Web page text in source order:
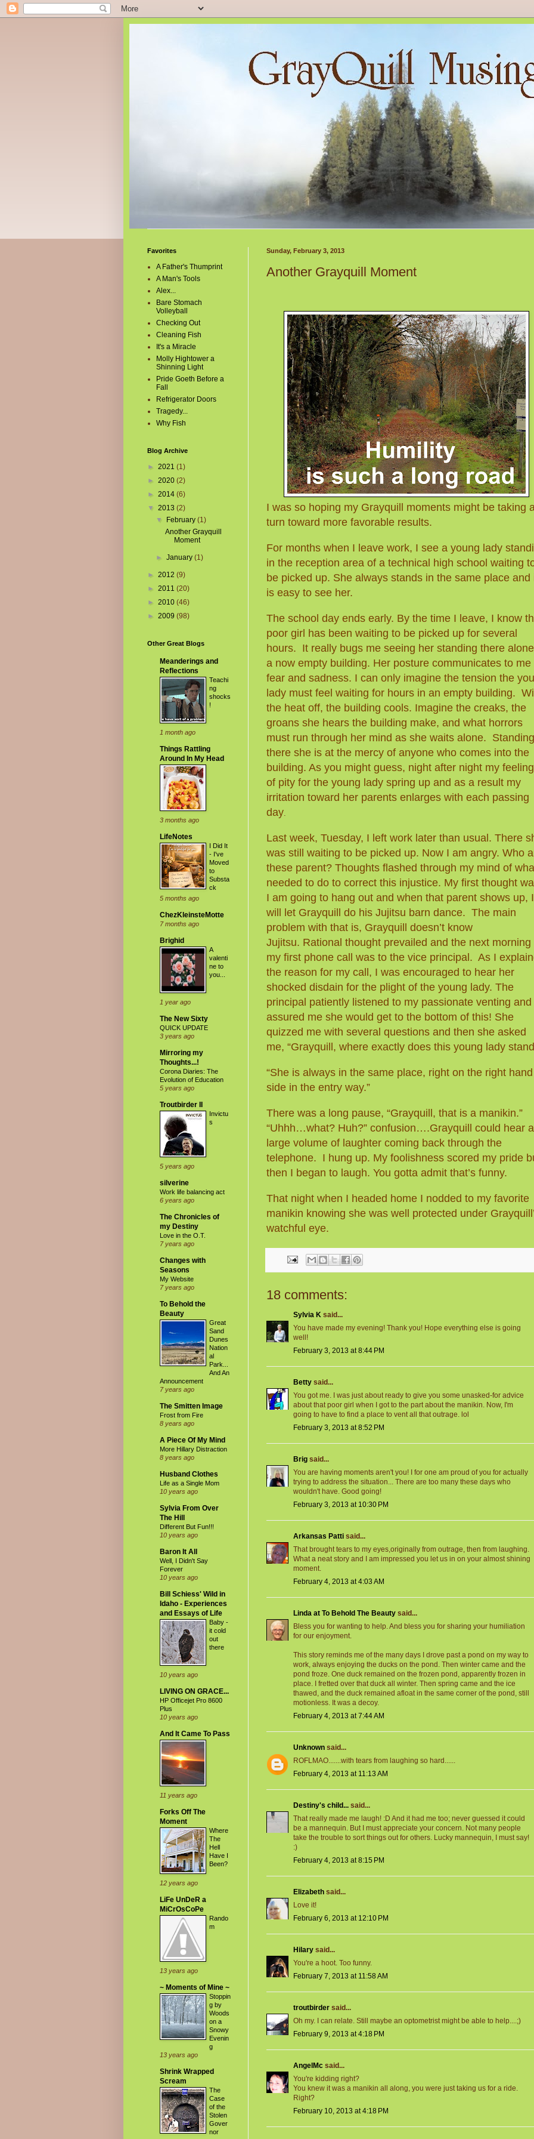
Sunday, February 3, 2013
Another Grayquill Moment
I was so hoping my Grayquill moments might be taking a
turn toward more favorable results.
For months when I leave work, I see a young lady
in the reception area of a technical high school waiting
be picked up. She always stands in the same place and
is easy to see her.
The school day ends early. By the time I leave, I know
poor girl has been waiting to be picked up for several
hours. It really bugs me seeing her standing there
a now empty building. Her posture communicates to me
fear and sadness. I can only imagine the tension the
lady must feel waiting for hours in an empty building.
the heat off, the building cools. Imagine the creaks, the
groans she hears the building make, and what horrors
must run through her mind as she waits alone. Standing
there she is at the mercy of anyone who comes into the
building. As you might guess, night after night my
of pity for the young lady spring up and as a result my
irritation toward her parents enlarges with each passing
day
Last week, Tuesday, I left work later than usual. There
was still waiting to be picked up. Now I am angry. Who
these parent? Thoughts flashed through my mind of
needed to do to correct this injustice. My first thought
I am going to hang out and when that parent shows up, I
will let Grayquill do his Jujitsu barn dance. The main
problem with that is, Grayquill doesn’t know
Jujitsu. Rational thought prevailed and the next morning
my first phone call was to the vice principal. As I
the reason for my call, I was encouraged to hear her
shocked disdain for the plight of the young lady. The
principal patiently listened to my passionate venting and
assured me she would get to the bottom of this! She
quizzed me with several questions and then she asked
me, “Grayquill, where exactly does this young lady
“She is always in the same place, right on the right hand
side in the entry way.”
There was a long pause, “Grayquill, that is a manikin.”
“Uhhh…what? Huh?” confusion….Grayquill could hear a
large volume of laughter coming back through the
telephone. I hung up. My foolishness scored my pride
then I began to laugh. You gotta admit that’s funny.
That night when I headed home I nodded to my favorite
manikin knowing she was well protected under
watchful eye.
18 comments:
Sylvia K said...
You have made my evening! Thank you! Hope everything else is going
well!
February 3, 2013 at 8:44 PM
Betty said...
You got me. I was just about ready to give you some unasked-for advice
about that poor girl when I got to the part about the manikin. Now, I'm
going to have to find a place to vent all that outrage. lol
February 3, 2013 at 8:52 PM
Brig said...
You are having moments aren't you! I for one am proud of you for actually
trying to address the situation... There are too many these days who
wouldn't have. Good going!
February 3, 2013 at 10:30 PM
Arkansas Patti said...
That brought tears to my eyes,originally from outrage, then from laughing.
What a neat story and I am impressed you let us in on your almost shining
moment.
February 4, 2013 at 4:03 AM
Linda at To Behold The Beauty said...
Bless you for wanting to help. And bless you for sharing your humiliation
for our enjoyment.
This story reminds me of the many days I drove past a pond on my way to
work, always enjoying the ducks on the pond. Then winter came and the
pond froze. One duck remained on the frozen pond, apparently frozen in
place. I fretted over that duck all winter. Then spring came and the ice
thawed, and the duck remained afloat in the same corner of the pond, still
motionless. It was a decoy.
February 4, 2013 at 7:44 AM
Unknown said...
ROFLMAO.......with tears from laughing so hard......
February 4, 2013 at 11:13 AM
Destiny's child... said...
That really made me laugh! :D And it had me too; never guessed it could
be a mannequin. But I must appreciate your concern. Not many people
take the trouble to sort things out for others. Lucky mannequin, I must say!
:)
February 4, 2013 at 8:15 PM
Elizabeth said...
Love it!
February 6, 2013 at 12:10 PM
Hilary said...
You're a hoot. Too funny.
February 7, 2013 at 11:58 AM
troutbirder said...
Oh my. I can relate. Still maybe an optometrist might be able to help....;)
February 9, 2013 at 4:18 PM
AngelMc said...
You're kidding right?
You knew it was a manikin all along, you were just taking us for a ride.
Right?
February 10, 2013 at 4:18 PM
Favorites
A Father's Thumprint
A Man's Tools
Alex...
Bare Stomach
Volleyball
Checking Out
Cleaning Fish
It's a Miracle
Molly Hightower a
Shinning Light
Pride Goeth Before a
Fall
Refrigerator Doors
Tragedy...
Why Fish
Blog Archive
► 2021 (1)
► 2020 (2)
► 2014 (6)
▼ 2013 (2)
▼
February(1)
Another Grayquill
Moment
►January(1)
► 2012 (9)
► 2011 (20)
► 2010 (46)
► 2009 (98)
Other Great Blogs
Meanderings and
Reflections
Teachi
ng
shocks
!
1 month ago
Things Rattling
Around In My Head
3 months ago
LifeNotes
I Did It
- I've
Moved
to
Substa
ck
5 months ago
ChezKleinsteMotte
7 months ago
Brighid
A
valenti
ne to
you...
1 year ago
The New Sixty
QUICK UPDATE
3 years ago
Mirroring my
Thoughts...!
Corona Diaries: The
Evolution of Education
5 years ago
Troutbirder II
Invictu
s
5 years ago
silverine
Work life balancing act
6 years ago
The Chronicles of
my Destiny
Love in the O.T.
7 years ago
Changes with
Seasons
My Website
7 years ago
To Behold the
Beauty
Great
Sand
Dunes
Nation
al
Park...
And An
Announcement
7 years ago
The Smitten Image
Frost from Fire
8 years ago
A Piece Of My Mind
More Hillary Distraction
8 years ago
Husband Clothes
Life as a Single Mom
10 years ago
Sylvia From Over
The Hill
Different But Fun!!!
10 years ago
Baron It All
Well, I Didn't Say
Forever
10 years ago
Bill Schiess' Wild in
Idaho - Experiences
and Essays of Life
Baby -
it cold
out
there
10 years ago
LIVING ON GRACE...
HP Officejet Pro 8600
Plus
10 years ago
And It Came To Pass
11 years ago
Forks Off The
Moment
Where
The
Hell
Have I
Been?
12 years ago
LiFe UnDeR a
MiCrOsCoPe
Rando
m
13 years ago
~ Moments of Mine ~
Stoppin
g by
Woods
on a
Snowy
Evenin
g
13 years ago
Shrink Wrapped
Scream
The
Case
of the
Stolen
Gover
nor